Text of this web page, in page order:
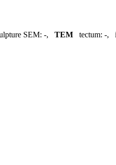
SEM: -, TEM tectum: -,